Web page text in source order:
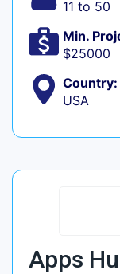
11 to 50
Min.
$25000
Country:
USA
Apps